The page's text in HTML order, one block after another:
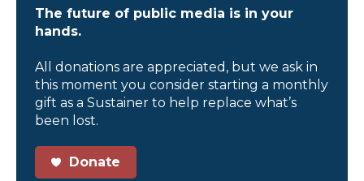
The future of public media is in your
hands.
All donations are appreciated, but we ask in
this moment you consider starting a monthly
gift as a Sustainer to help replace what’s
been lost.
Donate